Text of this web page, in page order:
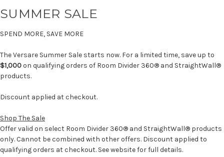
SUMMER SALE
SPEND MORE, SAVE MORE
The Versare Summer Sale starts now. For a limited time, save up to
$1,000on qualifying orders of Room Divider 360® and StraightWall®
products.
Discount applied at checkout.
Shop The Sale
Offer valid on select Room Divider 360® and StraightWall® products
only. Cannot be combined with other offers. Discount applied to
qualifying orders at checkout. See website for full details.